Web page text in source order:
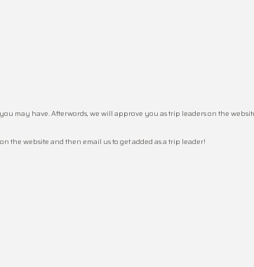
may have. Afterwords, we will approve you as trip leaders on the
the website and then email us to get added as a trip leader!